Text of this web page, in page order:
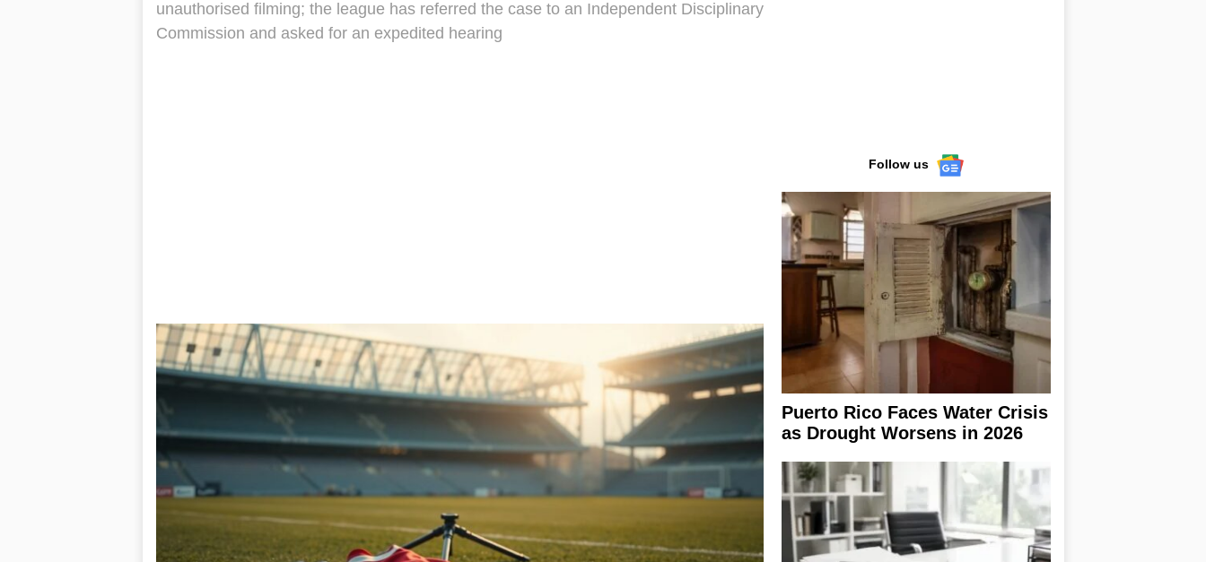
unauthorised filming; the league has referred the case to an Independent Disciplinary
Commission and asked for an expedited hearing
Follow us
Puerto Rico Faces Water Crisis
as Drought Worsens in 2026